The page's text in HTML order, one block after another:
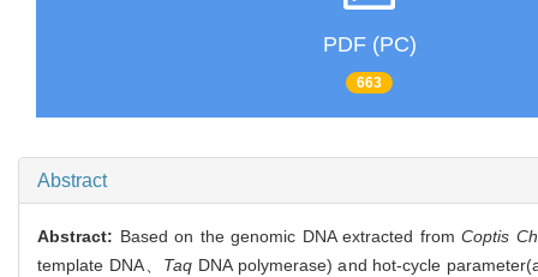
PDF (PC)
663
Abstract
Abstract: Based on the genomic DNA extracted from Coptis
template DNA、 TaqDNA polymerase) and hot-cycle